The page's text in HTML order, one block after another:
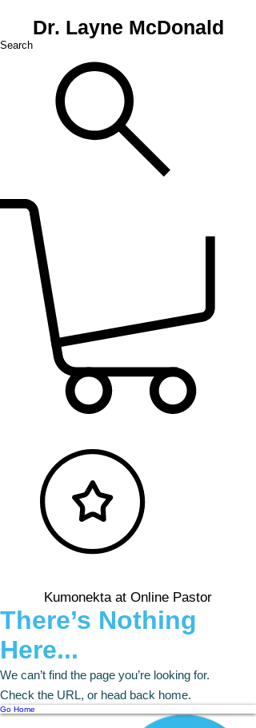
Dr. Layne McDonald
Search
Kumonekta at Online Pastor
There’s Nothing
Here...
We can’t find the page you’re looking for.
Check the URL, or head back home.
Go Home